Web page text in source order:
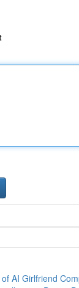
AI Girlfriend